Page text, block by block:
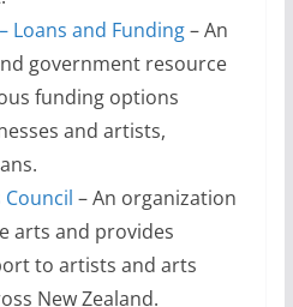
Loans and Funding– An
government resource
funding options
and artists,
Council – An organization
arts and provides
to artists and arts
New Zealand.